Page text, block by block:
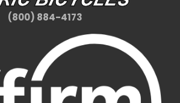
(800) 884-4173